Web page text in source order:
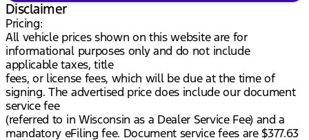
Disclaimer
Pricing:
All vehicle prices shown on this website are for
informational purposes only and do not include
applicable taxes, title
fees, or license fees, which will be due at the time of
signing. The advertised price does include our document
service fee
(referred to in Wisconsin as a Dealer Service Fee) and a
mandatory eFiling fee. Document service fees are $377.63